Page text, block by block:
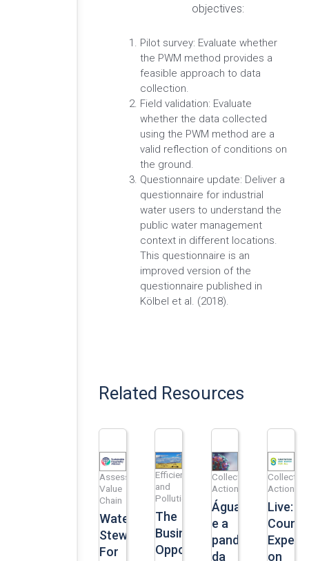
objectives:
Pilot survey: Evaluate whether
the PWM method provides a
feasible approach to data
collection.
Field validation: Evaluate
whether the data collected
using the PWM method are a
valid reflection of conditions on
the ground.
Questionnaire update: Deliver a
questionnaire for industrial
water users to understand the
public water management
context in different locations.
This questionnaire is an
improved version of the
questionnaire published in
Kölbel et al. (2018).
Related Resources
Assess
Value
Chain
Water
Stewardship
For
Efficiency
and
Pollution
The
Business
Opportunity
Collective
Action
Água
e a
pandemia
da
Collective
Action
Live:
on